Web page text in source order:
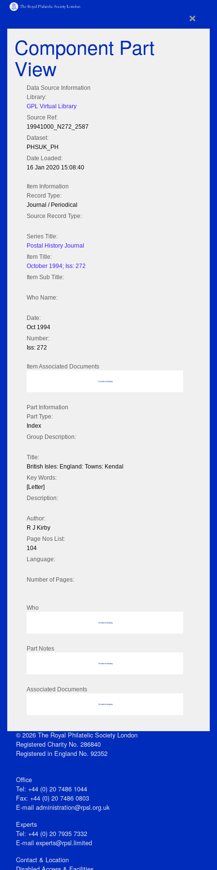
×
Component Part
View
Data Source Information
Library:
GPL Virtual Library
Source Ref:
19941000_N272_2587
Dataset:
PHSUK_PH
Date Loaded:
16 Jan 2020 15:08:40
Item Information
Record Type:
Journal / Periodical
Source Record Type:
Series Title:
Postal History Journal
Item Title:
October 1994; Iss: 272
Item Sub Title:
Who Name:
Date:
Oct 1994
Number:
Iss: 272
Item Associated Documents
No data to display
Part Information
Part Type:
Index
Group Description:
Title:
British Isles: England: Towns: Kendal
Key Words:
[Letter]
Description:
Author:
R J Kirby
Page Nos List:
104
Language:
Number of Pages:
Who
No data to display
Part Notes
No data to display
Associated Documents
No data to display
© 2026 The Royal Philatelic Society London
Registered Charity No. 286840
Registered in England No. 92352
Office
Tel: +44 (0) 20 7486 1044
Fax: +44 (0) 20 7486 0803
E‑mail administration@rpsl.org.uk
Experts
Tel: +44 (0) 20 7935 7332
E-mail experts@rpsl.limited
Contact & Location